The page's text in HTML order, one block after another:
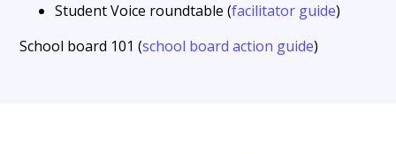
Student Voice roundtable (facilitator guide)
School board 101 (school board action guide)